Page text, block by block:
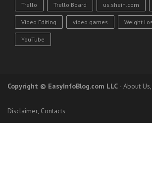
Trello Trello Board us.shein.com
Video Editing video games Weight
YouTube
Copyright © EasyInfoBlog.com LLC - About Us,
Disclaimer, Contacts